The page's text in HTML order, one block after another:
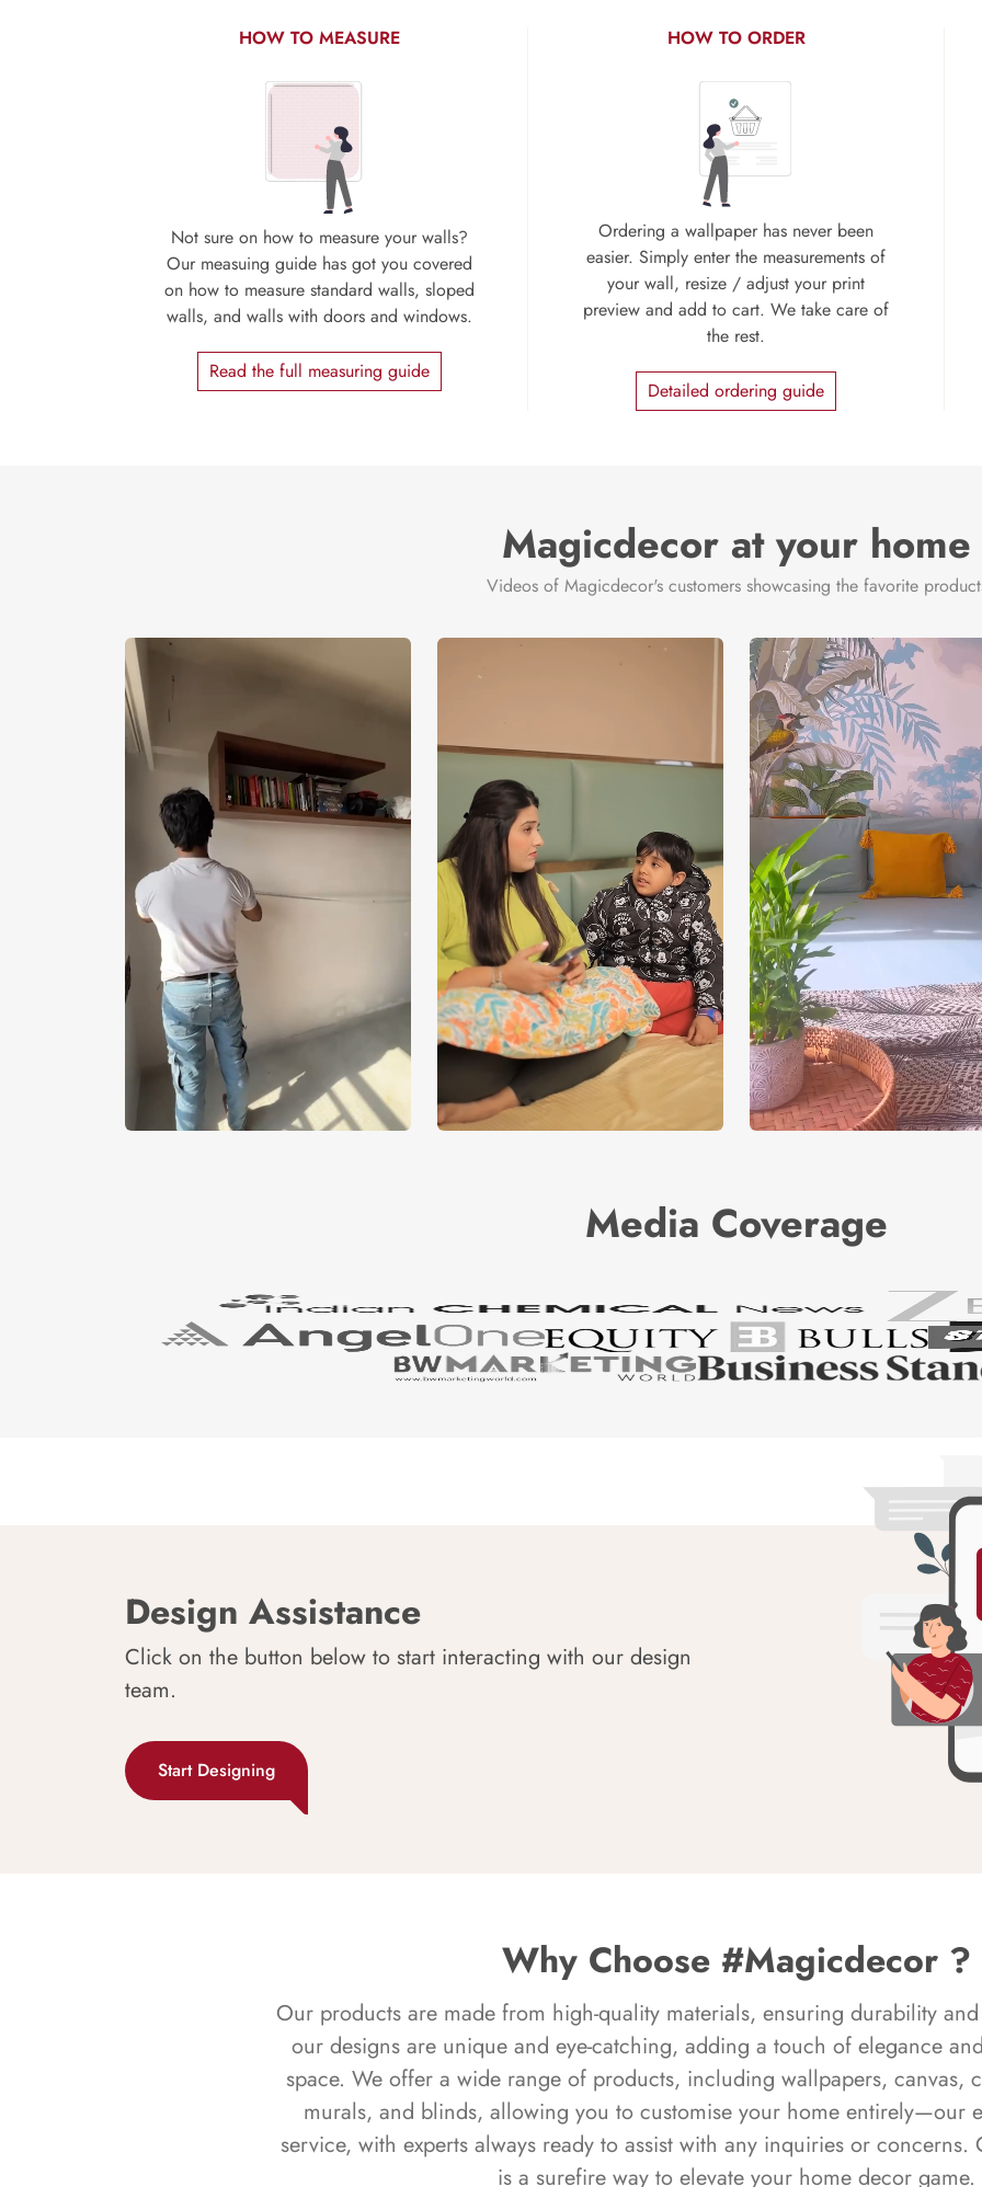
HOW TO MEASURE
Not sure on how to measure your walls?
Our measuing guide has got you covered
on how to measure standard walls, sloped
walls, and walls with doors and windows.
Read the full measuring guide
HOW TO ORDER
Ordering a wallpaper has never been
easier. Simply enter the measurements of
your wall, resize / adjust your print
preview and add to cart. We take care of
the rest.
Detailed ordering guide
Magicdecor at your home
Videos of Magicdecor's customers showcasing the favorite
Media Coverage
Design Assistance
Click on the button below to start interacting with our design
team.
Start Designing
Why Choose #Magicdecor ?
Our products are made from high-quality materials, ensuring durability
our designs are unique and eye-catching, adding a touch of elegance
space. We offer a wide range of products, including wallpapers, canvas,
murals, and blinds, allowing you to customise your home entirely—our
service, with experts always ready to assist with any inquiries or
is a surefire way to elevate your home decor game.